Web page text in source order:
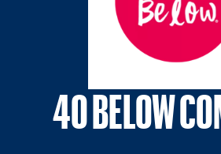
40 BELOW